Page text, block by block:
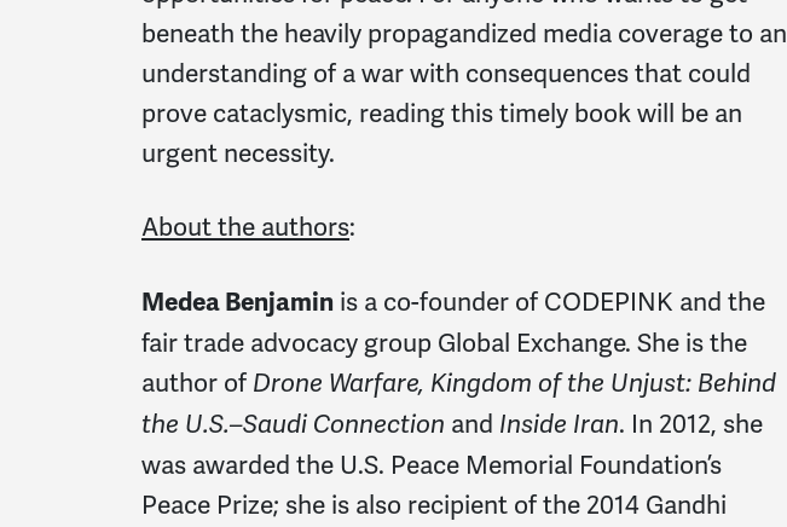
beneath the heavily propagandized media coverage to an
understanding of a war with consequences that could
prove cataclysmic, reading this timely book will be an
urgent necessity.
About the authors:
Medea Benjamin is a co-founder of CODEPINK and the
fair trade advocacy group Global Exchange. She is the
author of Drone Warfare, Kingdom of the Unjust: Behind
the U.S.–Saudi Connection and Inside Iran. In 2012, she
was awarded the U.S. Peace Memorial Foundation’s
Peace Prize; she is also recipient of the 2014 Gandhi